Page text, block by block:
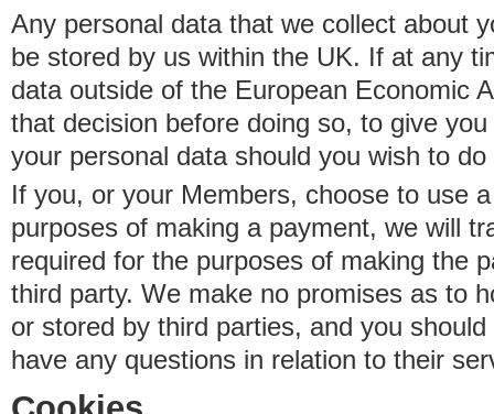
Any personal data that we collect about
be stored by us within the UK. If at any
data outside of the European Economic
that decision before doing so, to give
your personal data should you wish to do
If you, or your Members, choose to use
purposes of making a payment, we will
required for the purposes of making the
third party. We make no promises as to
or stored by third parties, and you
have any questions in relation to their